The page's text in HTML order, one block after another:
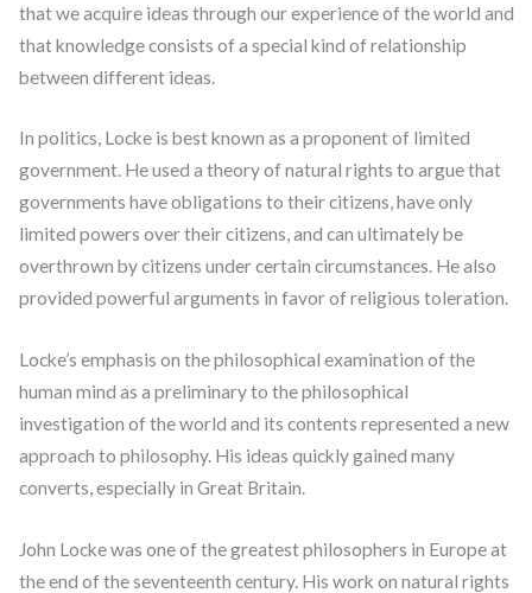
that we acquire ideas through our experience of the world and
that knowledge consists of a special kind of relationship
between different ideas.
In politics, Locke is best known as a proponent of limited
government. He used a theory of natural rights to argue that
governments have obligations to their citizens, have only
limited powers over their citizens, and can ultimately be
overthrown by citizens under certain circumstances. He also
provided powerful arguments in favor of religious toleration.
Locke’s emphasis on the philosophical examination of the
human mind as a preliminary to the philosophical
investigation of the world and its contents represented a new
approach to philosophy. His ideas quickly gained many
converts, especially in Great Britain.
John Locke was one of the greatest philosophers in Europe at
the end of the seventeenth century. His work on natural rights